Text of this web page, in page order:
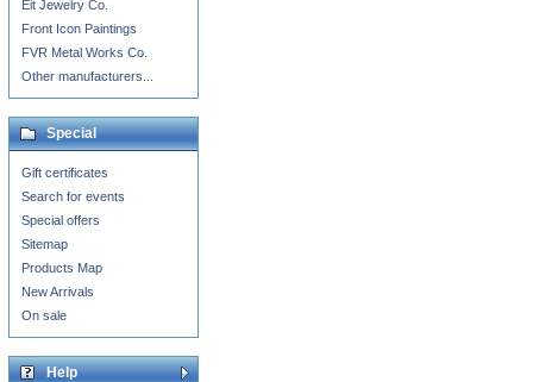
Eit Jewelry Co.
Front Icon Paintings
FVR Metal Works Co.
Other manufacturers...
Special
Gift certificates
Search for events
Special offers
Sitemap
Products Map
New Arrivals
On sale
Help